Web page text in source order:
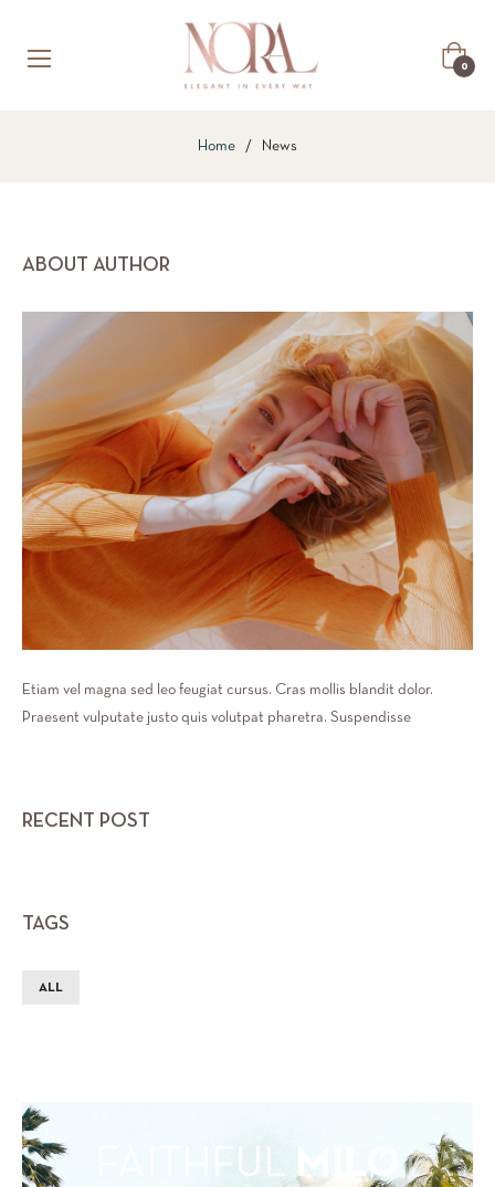
Cart
0
Home / News
ABOUT AUTHOR
Etiam vel magna sed leo feugiat cursus. Cras mollis blandit dolor.
Praesent vulputate justo quis volutpat pharetra. Suspendisse
RECENT POST
TAGS
ALL
FAITHFUL MILO